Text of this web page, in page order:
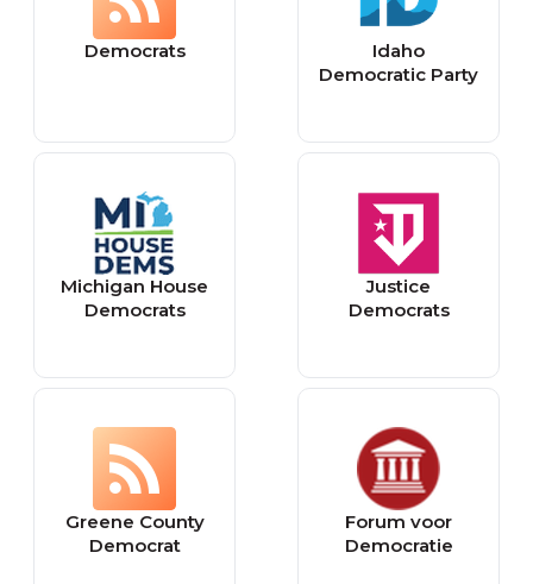
Democrats
Idaho
Democratic Party
Michigan House
Democrats
Justice
Democrats
Greene County
Democrat
Forum voor
Democratie